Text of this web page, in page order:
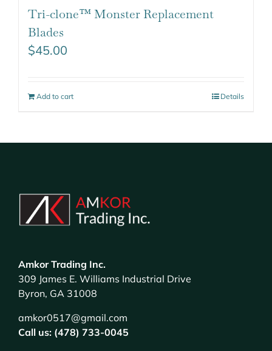
Tri-clone™ Monster Replacement
Blades
$45.00
Add to cart Details
Amkor Trading Inc.
309 James E. Williams Industrial Drive
Byron, GA 31008
amkor0517@gmail.com
Call us: (478) 733-0045